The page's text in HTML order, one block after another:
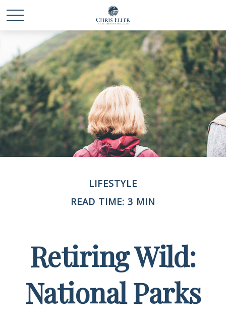
LIFESTYLE
READ TIME: 3 MIN
Retiring Wild:
National Parks